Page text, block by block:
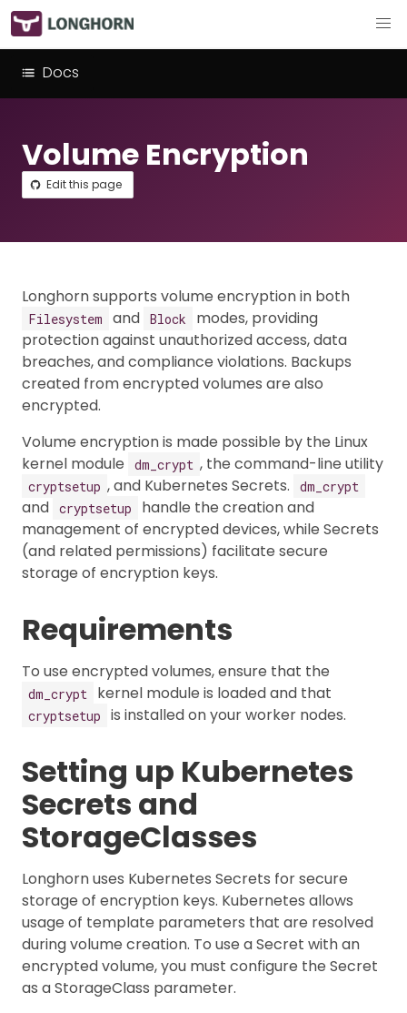
Docs
Volume Encryption
Edit this page
Longhorn supports volume encryption in both
Filesystem and Block
modes, providing
protection against unauthorized access, data
breaches, and compliance violations. Backups
created from encrypted volumes are also
encrypted.
Volume encryption is made possible by the Linux
kernel module
dm_crypt , the command-line utility
cryptsetup , and Kubernetes Secrets. dm_crypt
and cryptsetup
handle the creation and
management of encrypted devices, while Secrets
(and related permissions) facilitate secure
storage of encryption keys.
Requirements
To use encrypted volumes, ensure that the
dm_crypt kernel module is loaded and that
cryptsetup is installed on your worker nodes.
Setting up Kubernetes
Secrets and
StorageClasses
Longhorn uses Kubernetes Secrets for secure
storage of encryption keys. Kubernetes allows
usage of template parameters that are resolved
during volume creation. To use a Secret with an
encrypted volume, you must configure the Secret
as a StorageClass parameter.